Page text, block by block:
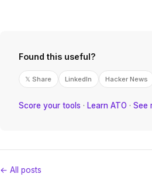
Found this useful?
𝕏 Share LinkedIn Hacker News
Score your tools · Learn ATO · See
← All posts